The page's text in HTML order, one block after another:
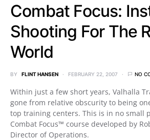
Combat Focus:
Shooting For The
World
BY FLINT HANSEN FEBRUARY 22, 2007 NO
Within just a few short years, Valhalla
gone from relative obscurity to being
top training centers. This is in no small
Combat Focus™ course developed by
Director of Operations.